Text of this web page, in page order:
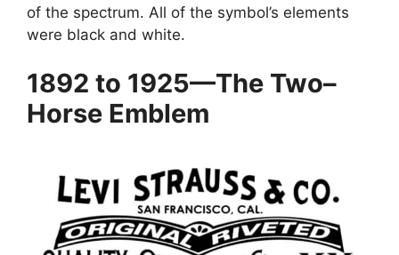
of the spectrum. All of the symbol’s elements
were black and white.
1892 to 1925—The Two–
Horse Emblem